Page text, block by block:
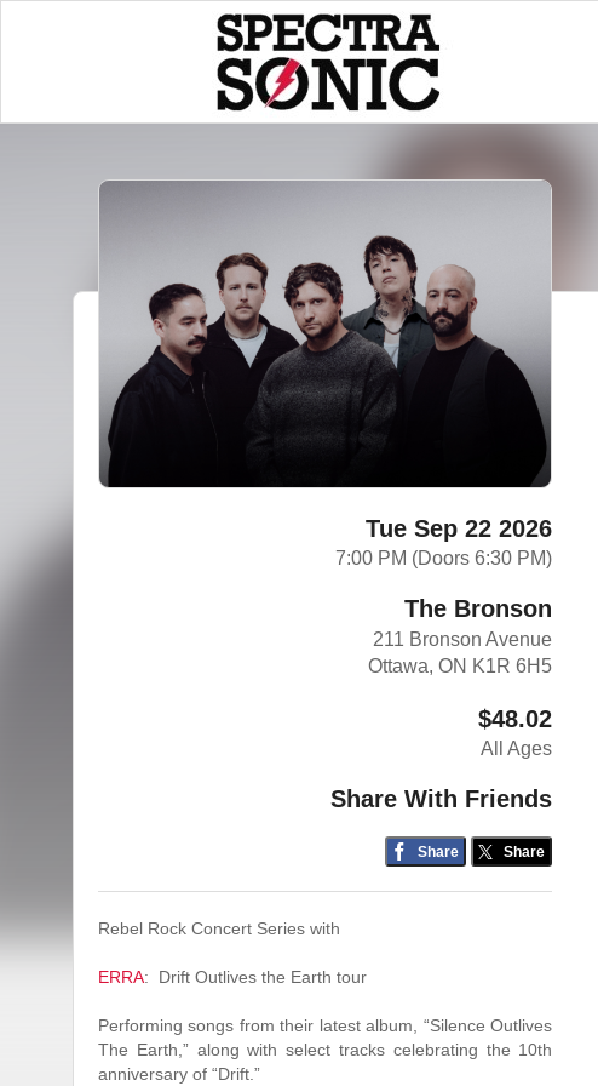
Tue Sep 22 2026
7:00 PM (Doors 6:30 PM)
The Bronson
211 Bronson Avenue
Ottawa, ON K1R 6H5
$48.02
All Ages
Share With Friends
Share Share
Rebel Rock Concert Series with
ERRA: Drift Outlives the Earth tour
Performing songs from their latest album, “Silence Outlives
The Earth,” along with select tracks celebrating the 10th
anniversary of “Drift.”